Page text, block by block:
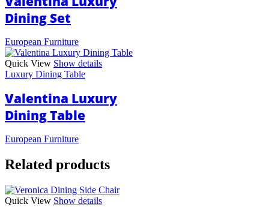
Dining Set
European Furniture
Quick View Show details
Luxury Dining Table
Valentina Luxury
Dining Table
European Furniture
Related products
Quick View Show detailsThis